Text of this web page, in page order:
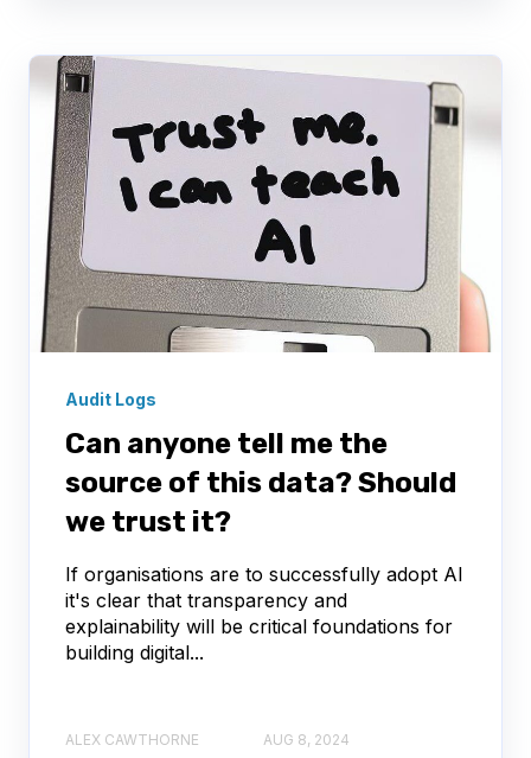
Audit Logs
Can anyone tell me the
source of this data? Should
we trust it?
If organisations are to successfully adopt AI
it's clear that transparency and
explainability will be critical foundations for
building digital...
ALEX CAWTHORNE AUG 8, 2024